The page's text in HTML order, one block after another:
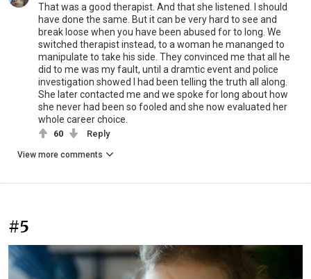
That was a good therapist. And that she listened. I should
have done the same. But it can be very hard to see and
break loose when you have been abused for to long. We
switched therapist instead, to a woman he mananged to
manipulate to take his side. They convinced me that all he
did to me was my fault, until a dramtic event and police
investigation showed I had been telling the truth all along.
She later contacted me and we spoke for long about how
she never had been so fooled and she now evaluated her
whole career choice.
60 Reply
View more comments
#5